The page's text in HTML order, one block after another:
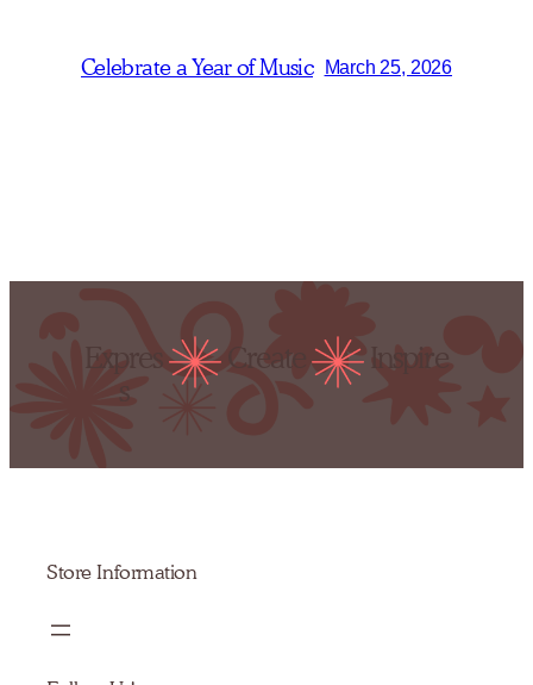
Celebrate a Year of Music March 25, 2026
Store Information